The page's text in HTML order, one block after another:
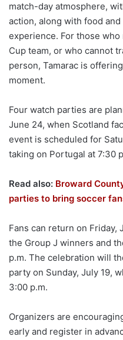
match-day atmosphere,
action, along with food
experience. For those who
Cup team, or who cannot
person, Tamarac is
moment.
Four watch parties are
June 24, when Scotland
event is scheduled for
taking on Portugal at 7:30
Read also: Broward
parties to bring soccer
Fans can return on Friday,
the Group J winners and
p.m. The celebration will
party on Sunday, July 19,
3:00 p.m.
Organizers are
early and register in